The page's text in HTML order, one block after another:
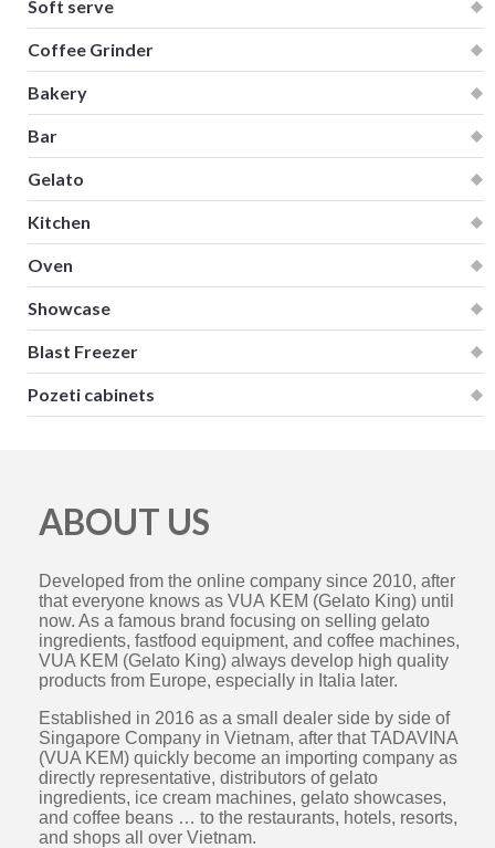
Soft serve
Coffee Grinder
Bakery
Bar
Gelato
Kitchen
Oven
Showcase
Blast Freezer
Pozeti cabinets
ABOUT US
Developed from the online company since 2010, after
that everyone knows as VUA KEM (Gelato King) until
now. As a famous brand focusing on selling gelato
ingredients, fastfood equipment, and coffee machines,
VUA KEM (Gelato King) always develop high quality
products from Europe, especially in Italia later.
Established in 2016 as a small dealer side by side of
Singapore Company in Vietnam, after that TADAVINA
(VUA KEM) quickly become an importing company as
directly representative, distributors of gelato
ingredients, ice cream machines, gelato showcases,
and coffee beans … to the restaurants, hotels, resorts,
and shops all over Vietnam.